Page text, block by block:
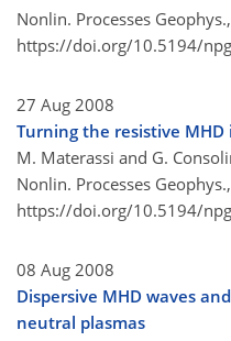
Nonlin. Processes
https://doi.org/10.5194/
27 Aug 2008
Turning the resistive
M. Materassi and G.
Nonlin. Processes
https://doi.org/10.5194/
08 Aug 2008
Dispersive MHD waves
neutral plasmas